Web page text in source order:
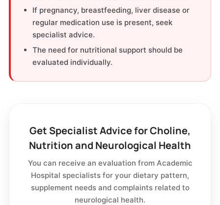
If pregnancy, breastfeeding, liver disease or
regular medication use is present, seek
specialist advice.
The need for nutritional support should be
evaluated individually.
Get Specialist Advice for Choline,
Nutrition and Neurological Health
You can receive an evaluation from Academic
Hospital specialists for your dietary pattern,
supplement needs and complaints related to
neurological health.